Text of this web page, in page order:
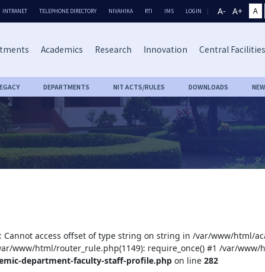
INTRANET TELEPHONE DIRECTORY NIVAHIKA RTI IMS LOGIN A- A+ A
Academics Research Innovation Central Facilities
DEPARTMENTS NIT ACTS/RULES DOWNLOADS
Cannot access offset of type string on string in /var/www/html/
www/html/router_rule.php(1149): require_once() #1 /var/
department-faculty-staff-profile.php on line282